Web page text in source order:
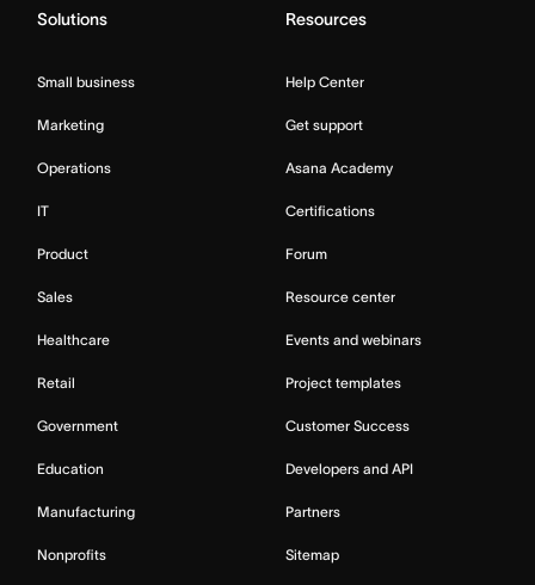
Solutions
Small business
Marketing
Operations
IT
Product
Sales
Healthcare
Retail
Government
Education
Manufacturing
Nonprofits
Resources
Help Center
Get support
Asana Academy
Certifications
Forum
Resource center
Events and webinars
Project templates
Customer Success
Developers and API
Partners
Sitemap